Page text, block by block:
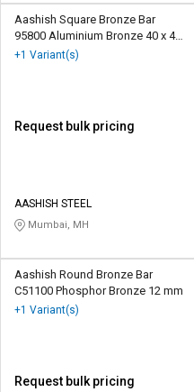
Aashish Square Bronze Bar
95800 Aluminium Bronze 40 x 40
mm
+1 Variant(s)
Request bulk pricing
AASHISH STEEL
Mumbai, MH
Aashish Round Bronze Bar
C51100 Phosphor Bronze 12 mm
+1 Variant(s)
Request bulk pricing